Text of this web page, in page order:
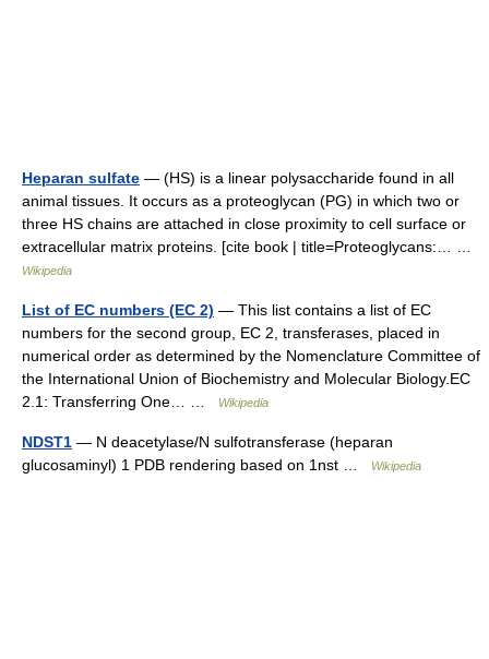
Heparan sulfate — (HS) is a linear polysaccharide found in all
animal tissues. It occurs as a proteoglycan (PG) in which two or
three HS chains are attached in close proximity to cell surface or
extracellular matrix proteins. [cite book | title=Proteoglycans:… …
Wikipedia
List of EC numbers (EC 2) — This list contains a list of EC
numbers for the second group, EC 2, transferases, placed in
numerical order as determined by the Nomenclature Committee of
the International Union of Biochemistry and Molecular Biology.EC
2.1: Transferring One… …
Wikipedia
NDST1 — N deacetylase/N sulfotransferase (heparan
glucosaminyl) 1 PDB rendering based on 1nst …
Wikipedia